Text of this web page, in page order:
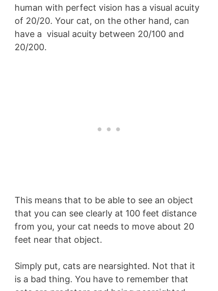
human with perfect vision has a visual acuity
of 20/20. Your cat, on the other hand, can
have a visual acuity between 20/100 and
20/200.
This means that to be able to see an object
that you can see clearly at 100 feet distance
from you, your cat needs to move about 20
feet near that object.
Simply put, cats are nearsighted. Not that it
is a bad thing. You have to remember that